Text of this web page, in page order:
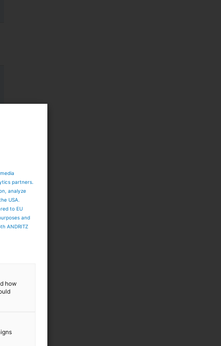
partners.
analyze
USA.
to EU
and
ANDRITZ
how